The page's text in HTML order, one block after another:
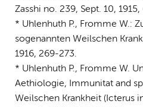
Zasshi no. 239, Sept. 10,
* Uhlenhuth P., Fromme W.:
sogenannten Weilschen
1916, 269-273.
* Uhlenhuth P., Fromme W.
Aethiologie, Immunitat and
Weilschen Krankheit (Icterus